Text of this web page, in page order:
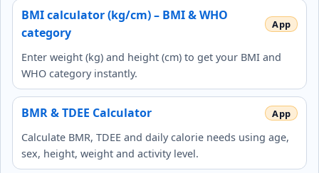
BMI calculator (kg/cm) – BMI & WHO
category
Enter weight (kg) and height (cm) to get your BMI and
WHO category instantly.
BMR & TDEE Calculator
Calculate BMR, TDEE and daily calorie needs using age,
sex, height, weight and activity level.